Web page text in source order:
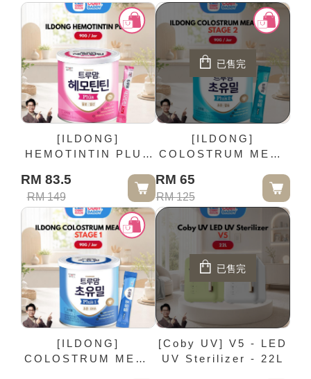
[ILDONG]
HEMOTINTIN PLUS
RM 83.5
RM 149
已售完
[ILDONG]
COLOSTRUM MEAL
90G / Jar
RM 65
RM 125
[ILDONG]
COLOSTRUM MEAL
已售完
[Coby UV] V5 - LED
UV Sterilizer - 22L